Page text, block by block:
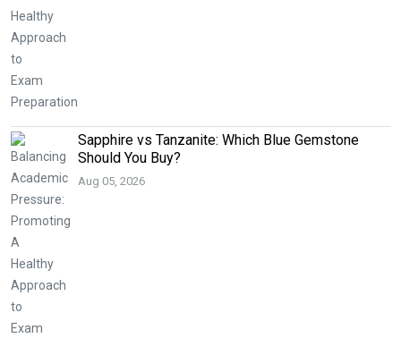
Sapphire vs Tanzanite: Which Blue Gemstone
Should You Buy?
Aug 05, 2026